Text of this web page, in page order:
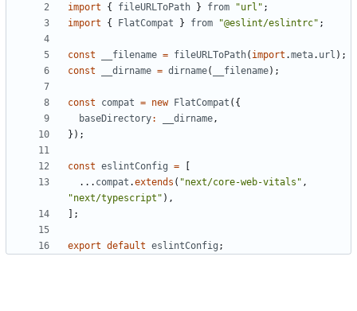
import
{ fileURLToPath } from "url" ;
import
{ FlatCompat } from "@eslint/eslintrc" ;
const __filename = fileURLToPath( import .meta. url );
const
__dirname = dirname( __filename);
const compat = new FlatCompat ({
baseDirectory: __dirname ,
});
const eslintConfig =
[
... compat .extends ( "next/core-web-vitals" ,
"next/typescript" ),
];
export default eslintConfig ;